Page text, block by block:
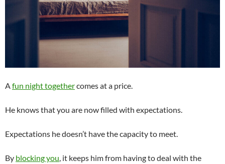
A fun night togethercomes at a price.
He knows that you are now filled with expectations.
Expectations he doesn’t have the capacity to meet.
By blocking you , it keeps him from having to deal with the